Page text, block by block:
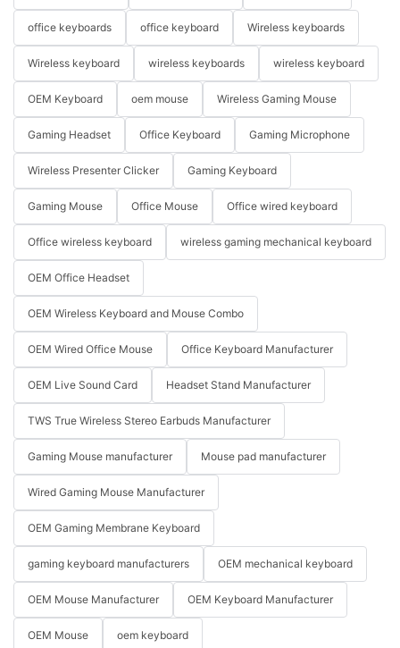
office keyboards office keyboard Wireless keyboards
Wireless keyboard wireless keyboards wireless keyboard
OEM Keyboard oem mouse Wireless Gaming Mouse
Gaming Headset Office Keyboard Gaming Microphone
Wireless Presenter Clicker Gaming Keyboard
Gaming Mouse Office Mouse Office wired keyboard
Office wireless keyboard wireless gaming mechanical keyboard
OEM Office Headset
OEM Wireless Keyboard and Mouse Combo
OEM Wired Office Mouse Office Keyboard Manufacturer
OEM Live Sound Card Headset Stand Manufacturer
TWS True Wireless Stereo Earbuds Manufacturer
Gaming Mouse manufacturer Mouse pad manufacturer
Wired Gaming Mouse Manufacturer
OEM Gaming Membrane Keyboard
gaming keyboard manufacturers OEM mechanical keyboard
OEM Mouse Manufacturer OEM Keyboard Manufacturer
OEM Mouse oem keyboard